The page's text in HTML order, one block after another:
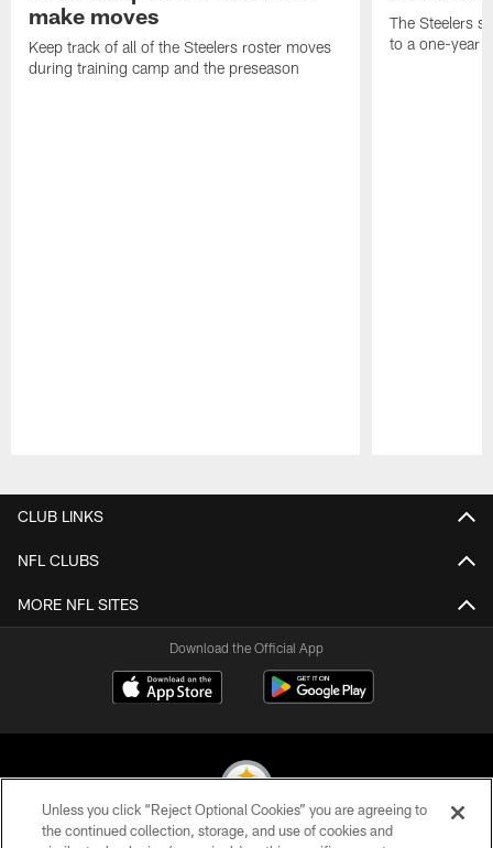
make moves
Keep track of all of the Steelers roster moves
during training camp and the preseason
The Steelers
to a one-year
CLUB LINKS
NFL CLUBS
MORE NFL SITES
Download the Official App
Unless you click “Reject Optional Cookies” you are agreeing to
the continued collection, storage, and use of cookies and